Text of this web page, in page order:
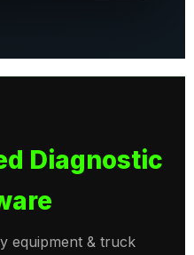
Diagnostic
equipment & truck